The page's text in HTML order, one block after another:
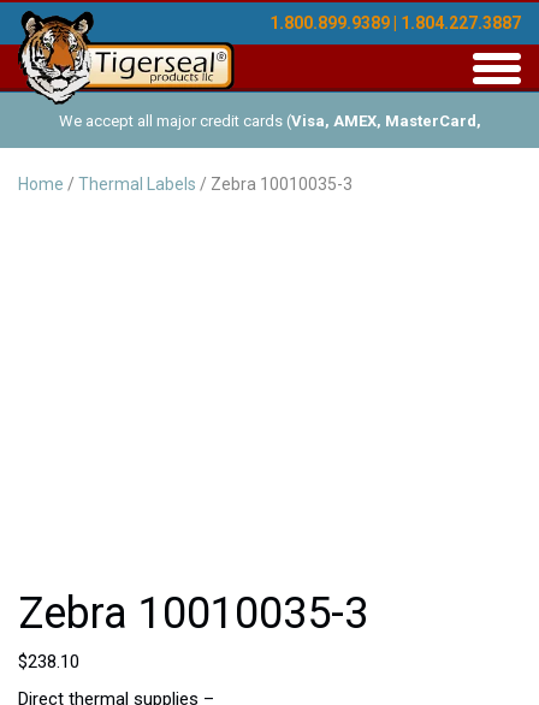
1.800.899.9389 | 1.804.227.3887
We accept all major credit cards (Visa, AMEX, MasterCard,
Discover ), and offer Net-30 (with approved credit). No minimum
Home / Thermal Labels / Zebra 10010035-3
Zebra 10010035-3
$238.10
Direct thermal supplies –